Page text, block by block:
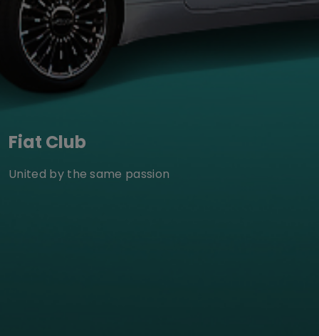
Fiat Club
United by the same passion